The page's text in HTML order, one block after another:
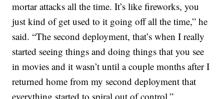
mortar attacks all the time. It’s like fireworks, you
just kind of get used to it going off all the time,” he
said. “The second deployment, that’s when I really
started seeing things and doing things that you see
in movies and it wasn’t until a couple months after I
returned home from my second deployment that
everything started to spiral out of control.”